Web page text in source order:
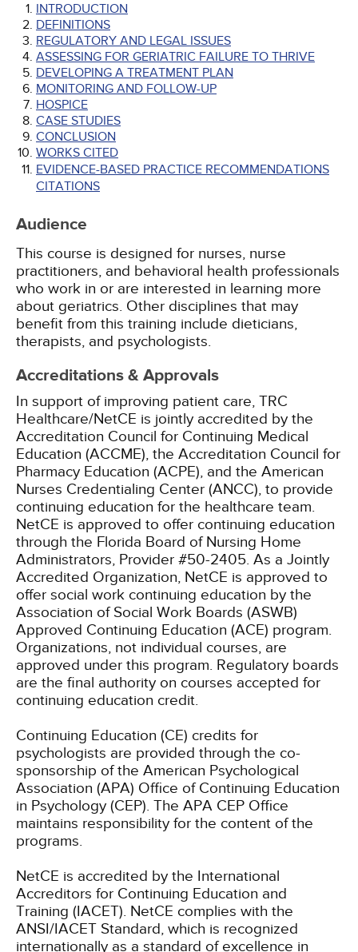
INTRODUCTION
DEFINITIONS
REGULATORY AND LEGAL ISSUES
ASSESSING FOR GERIATRIC FAILURE TO THRIVE
DEVELOPING A TREATMENT PLAN
MONITORING AND FOLLOW-UP
HOSPICE
CASE STUDIES
CONCLUSION
WORKS CITED
EVIDENCE-BASED PRACTICE RECOMMENDATIONS
CITATIONS
Audience
This course is designed for nurses, nurse
practitioners, and behavioral health professionals
who work in or are interested in learning more
about geriatrics. Other disciplines that may
benefit from this training include dieticians,
therapists, and psychologists.
Accreditations & Approvals
In support of improving patient care, TRC
Healthcare/NetCE is jointly accredited by the
Accreditation Council for Continuing Medical
Education (ACCME), the Accreditation Council for
Pharmacy Education (ACPE), and the American
Nurses Credentialing Center (ANCC), to provide
continuing education for the healthcare team.
NetCE is approved to offer continuing education
through the Florida Board of Nursing Home
Administrators, Provider #50-2405. As a Jointly
Accredited Organization, NetCE is approved to
offer social work continuing education by the
Association of Social Work Boards (ASWB)
Approved Continuing Education (ACE) program.
Organizations, not individual courses, are
approved under this program. Regulatory boards
are the final authority on courses accepted for
continuing education credit.
Continuing Education (CE) credits for
psychologists are provided through the co-
sponsorship of the American Psychological
Association (APA) Office of Continuing Education
in Psychology (CEP). The APA CEP Office
maintains responsibility for the content of the
programs.
NetCE is accredited by the International
Accreditors for Continuing Education and
Training (IACET). NetCE complies with the
ANSI/IACET Standard, which is recognized
internationally as a standard of excellence in